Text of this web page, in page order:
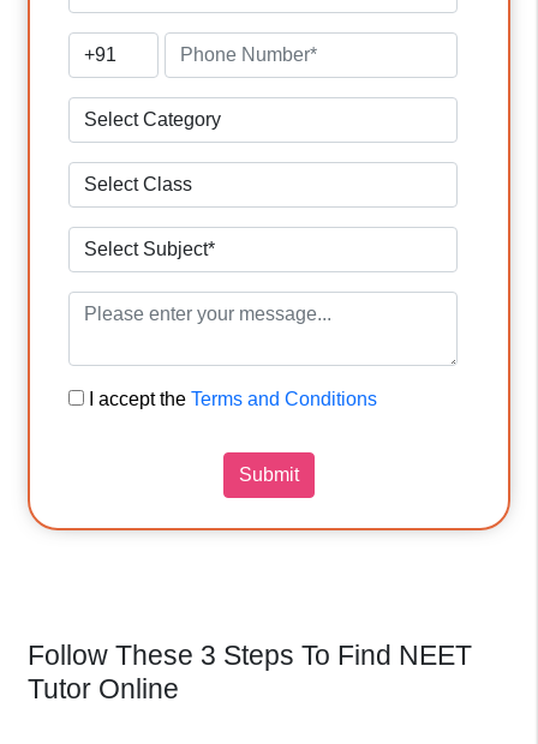
I accept theTerms and Conditions
Submit
Follow These 3 Steps To Find NEET
Tutor Online